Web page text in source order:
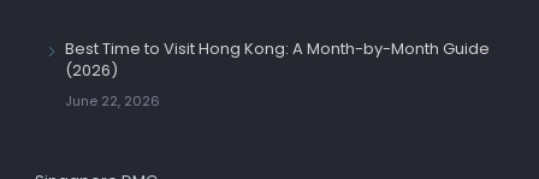
Best Time to Visit Hong Kong: A Month-by-Month Guide
(2026)
June 22, 2026